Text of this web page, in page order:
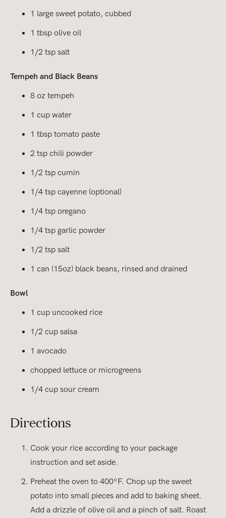
1 large sweet potato, cubbed
1 tbsp olive oil
1/2 tsp salt
Tempeh and Black Beans
8 oz tempeh
1 cup water
1 tbsp tomato paste
2 tsp chili powder
1/2 tsp cumin
1/4 tsp cayenne (optional)
1/4 tsp oregano
1/4 tsp garlic powder
1/2 tsp salt
1 can (15oz) black beans, rinsed and drained
Bowl
1 cup uncooked rice
1/2 cup salsa
1 avocado
chopped lettuce or microgreens
1/4 cup sour cream
Directions
Cook your rice according to your package
instruction and set aside.
Preheat the oven to 400ºF. Chop up the sweet
potato into small pieces and add to baking sheet.
Add a drizzle of olive oil and a pinch of salt. Roast